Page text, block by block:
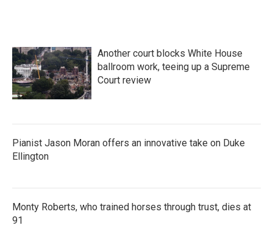
Another court blocks White House
ballroom work, teeing up a Supreme
Court review
Pianist Jason Moran offers an innovative take on Duke
Ellington
Monty Roberts, who trained horses through trust, dies at
91